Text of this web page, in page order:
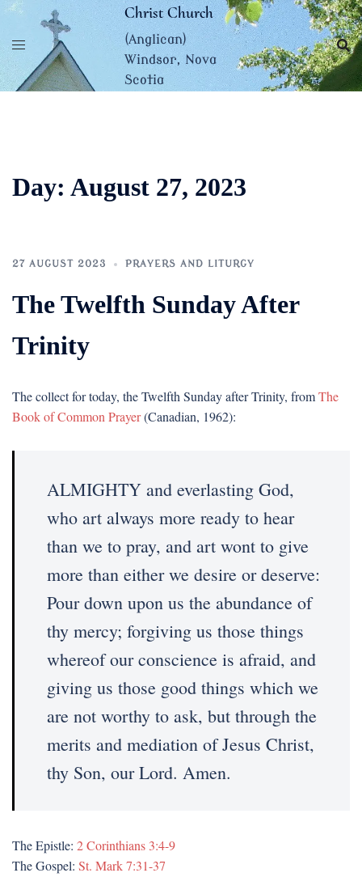
Skip
content
Christ Church
(Anglican)
Windsor, Nova
Scotia
Day: August 27, 2023
27 AUGUST 2023 PRAYERS AND LITURGY
The Twelfth Sunday After
Trinity
The collect for today, the Twelfth Sunday after Trinity, fromThe
Book of Common Prayer(Canadian, 1962):
ALMIGHTY and everlasting God,
who art always more ready to hear
than we to pray, and art wont to give
more than either we desire or deserve:
Pour down upon us the abundance of
thy mercy; forgiving us those things
whereof our conscience is afraid, and
giving us those good things which we
are not worthy to ask, but through the
merits and mediation of Jesus Christ,
thy Son, our Lord. Amen.
The Epistle: 2 Corinthians 3:4-9
The Gospel: St. Mark 7:31-37